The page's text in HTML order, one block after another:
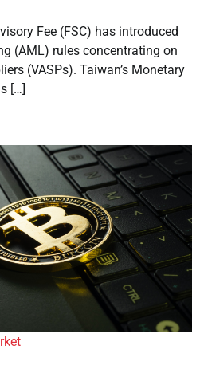
Fee (FSC) has introduced
(AML) rules concentrating on
(VASPs). Taiwan’s Monetary
[…]